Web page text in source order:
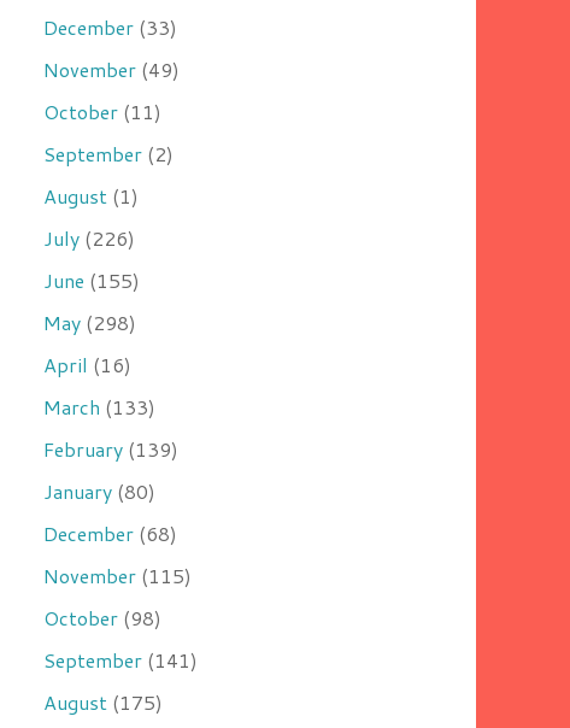
December (33)
November (49)
October (11)
September (2)
August (1)
July (226)
June (155)
May (298)
April (16)
March (133)
February (139)
January (80)
December (68)
November (115)
October (98)
September (141)
August (175)